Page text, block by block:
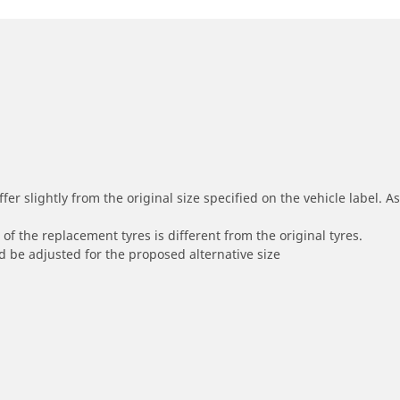
slightly from the original size specified on the vehicle label.
the replacement tyres is different from the original tyres.
adjusted for the proposed alternative size